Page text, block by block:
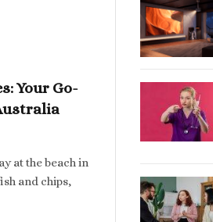
Your Go-
at the beach in
and chips,